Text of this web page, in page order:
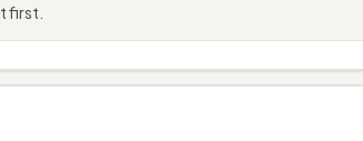
first.